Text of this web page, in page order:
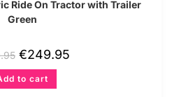
Ride On Tractor with Trailer
Green
€249.95
to cart